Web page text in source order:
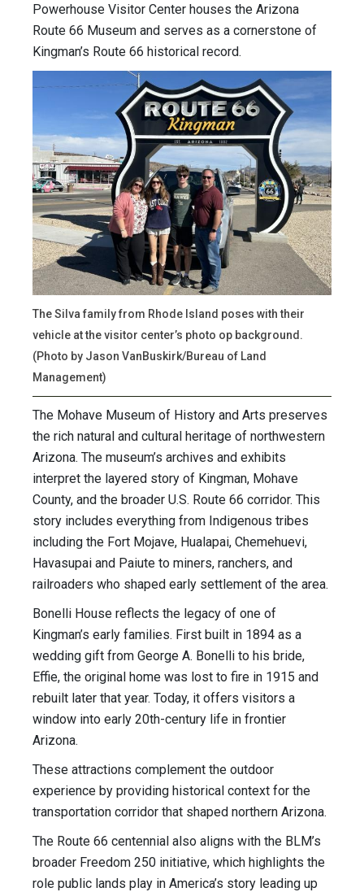
Powerhouse Visitor Center houses the Arizona
Route 66 Museum and serves as a cornerstone of
Kingman’s Route 66 historical record.
The Silva family from Rhode Island poses with their
vehicle at the visitor center’s photo op background.
(Photo by Jason VanBuskirk/Bureau of Land
Management)
The Mohave Museum of History and Arts preserves
the rich natural and cultural heritage of northwestern
Arizona. The museum’s archives and exhibits
interpret the layered story of Kingman, Mohave
County, and the broader U.S. Route 66 corridor. This
story includes everything from Indigenous tribes
including the Fort Mojave, Hualapai, Chemehuevi,
Havasupai and Paiute to miners, ranchers, and
railroaders who shaped early settlement of the area.
Bonelli House reflects the legacy of one of
Kingman’s early families. First built in 1894 as a
wedding gift from George A. Bonelli to his bride,
Effie, the original home was lost to fire in 1915 and
rebuilt later that year. Today, it offers visitors a
window into early 20th-century life in frontier
Arizona.
These attractions complement the outdoor
experience by providing historical context for the
transportation corridor that shaped northern Arizona.
The Route 66 centennial also aligns with the BLM’s
broader Freedom 250 initiative, which highlights the
role public lands play in America’s story leading up